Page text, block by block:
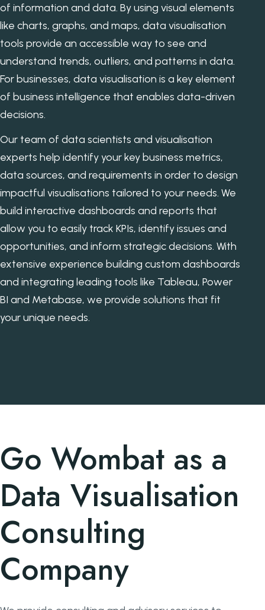
of information and data. By using visual elements
like charts, graphs, and maps, data visualisation
tools provide an accessible way to see and
understand trends, outliers, and patterns in data.
For businesses, data visualisation is a key element
of business intelligence that enables data-driven
decisions.
Our team of data scientists and visualisation
experts help identify your key business metrics,
data sources, and requirements in order to design
impactful visualisations tailored to your needs. We
build interactive dashboards and reports that
allow you to easily track KPIs, identify issues and
opportunities, and inform strategic decisions. With
extensive experience building custom dashboards
and integrating leading tools like Tableau, Power
BI and Metabase, we provide solutions that fit
your unique needs.
Go Wombat as a
Data Visualisation
Consulting
Company